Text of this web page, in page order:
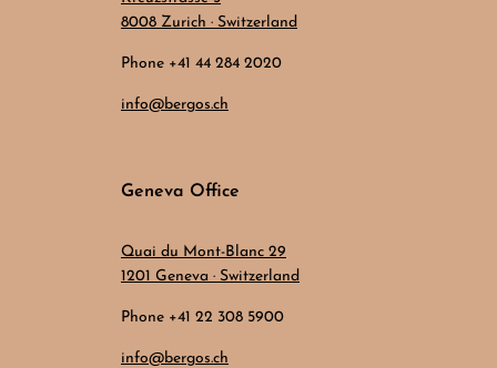
8008 Zurich · Switzerland
Phone +41 44 284 2020
info@bergos.ch
Geneva Office
Quai du Mont-Blanc 29
1201 Geneva · Switzerland
Phone +41 22 308 5900
info@bergos.ch